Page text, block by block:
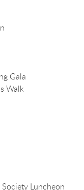
Gala
Walk
Luncheon